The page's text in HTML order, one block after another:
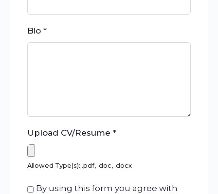
Bio *
Upload CV/Resume *
Allowed Type(s): .pdf, .doc, .docx
By using this form you agree with